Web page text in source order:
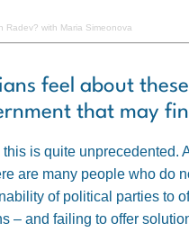
Radev? with Maria Simeonova
feel about
that may
is quite unprecedented.
are many people who do
of political parties to
– and failing to offer